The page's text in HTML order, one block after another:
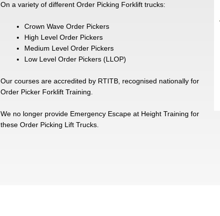
On a variety of different Order Picking Forklift trucks:
Crown Wave Order Pickers
High Level Order Pickers
Medium Level Order Pickers
Low Level Order Pickers (LLOP)
Our courses are accredited by RTITB, recognised nationally for
Order Picker Forklift Training.
We no longer provide Emergency Escape at Height Training for
these Order Picking Lift Trucks.